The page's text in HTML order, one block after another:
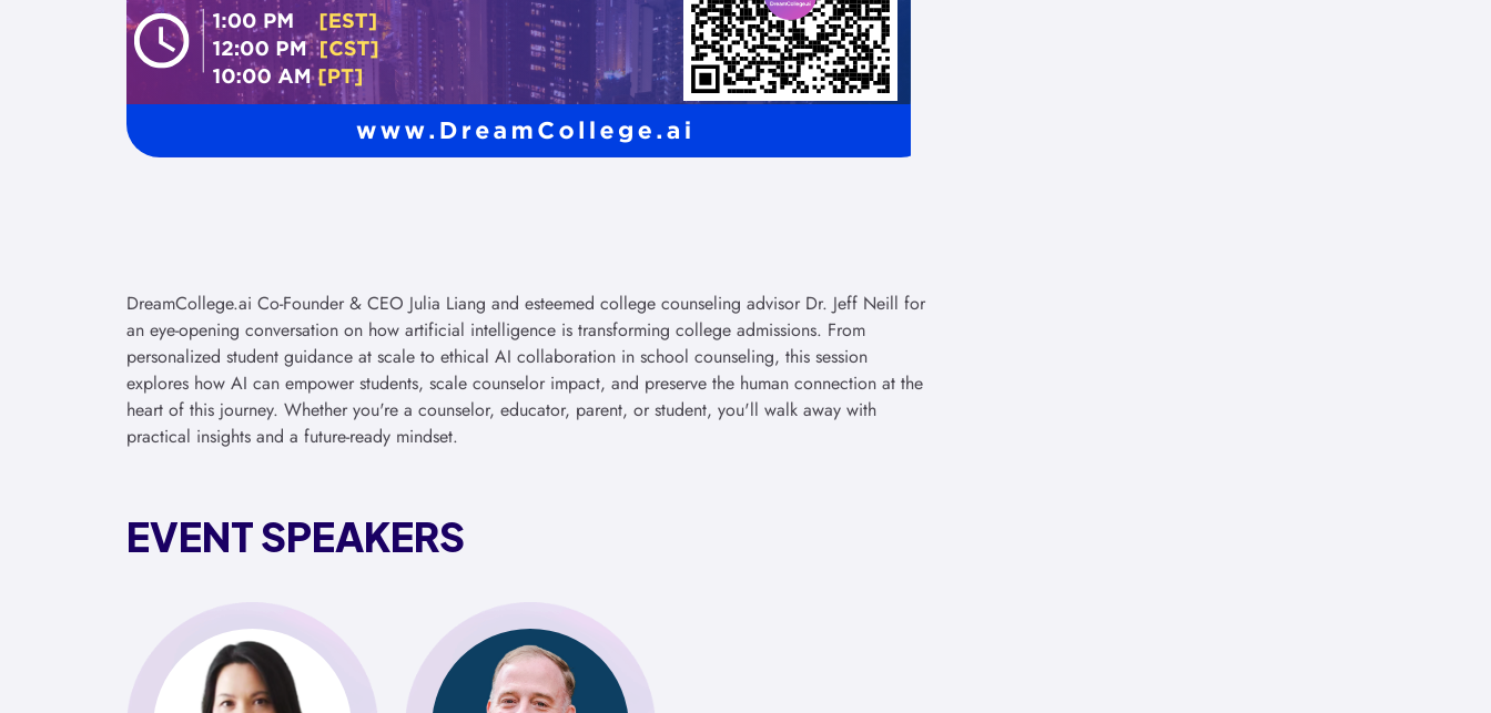
DreamCollege.ai Co-Founder & CEO Julia Liang and esteemed college counseling advisor Dr. Jeff Neill for
an eye-opening conversation on how artificial intelligence is transforming college admissions. From
personalized student guidance at scale to ethical AI collaboration in school counseling, this session
explores how AI can empower students, scale counselor impact, and preserve the human connection at the
heart of this journey. Whether you're a counselor, educator, parent, or student, you'll walk away with
practical insights and a future-ready mindset.
EVENT SPEAKERS